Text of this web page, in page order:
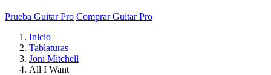
Prueba Guitar Pro Comprar Guitar Pro
Inicio
Tablaturas
Joni Mitchell
All I Want